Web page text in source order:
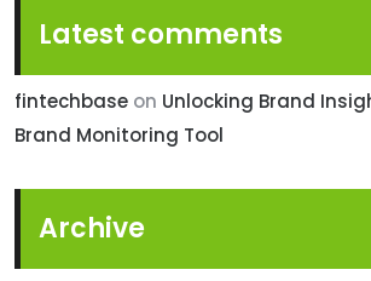
Latest comments
fintechbase on Unlocking Brand
Brand Monitoring Tool
Archive